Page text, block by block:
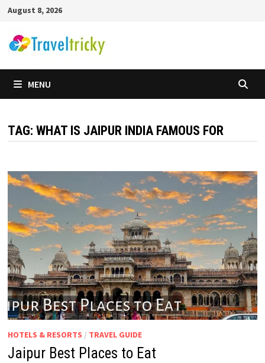
Skip
content
August 8, 2026
MENU
TAG: WHAT IS JAIPUR INDIA FAMOUS FOR
HOTELS & RESORTS / TRAVEL GUIDE
Jaipur Best Places to Eat